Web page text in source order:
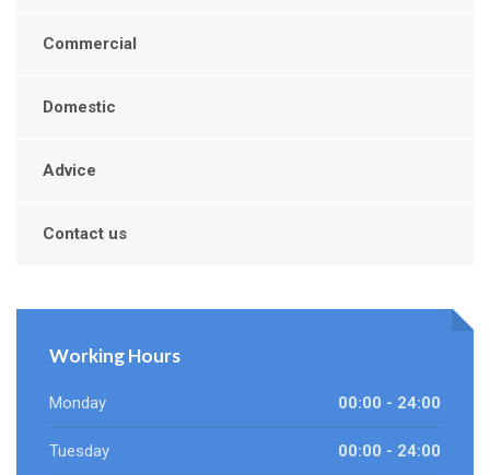
Commercial
Domestic
Advice
Contact us
Working Hours
Monday 00:00 - 24:00
Tuesday 00:00 - 24:00